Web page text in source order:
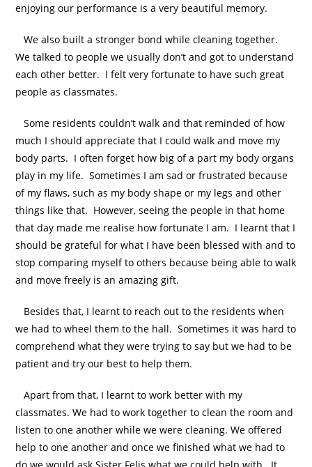
enjoying our performance is a very beautiful memory.
We also built a stronger bond while cleaning together.
We talked to people we usually don’t and got to understand
each other better. I felt very fortunate to have such great
people as classmates.
Some residents couldn’t walk and that reminded of how
much I should appreciate that I could walk and move my
body parts. I often forget how big of a part my body organs
play in my life. Sometimes I am sad or frustrated because
of my flaws, such as my body shape or my legs and other
things like that. However, seeing the people in that home
that day made me realise how fortunate I am. I learnt that I
should be grateful for what I have been blessed with and to
stop comparing myself to others because being able to walk
and move freely is an amazing gift.
Besides that, I learnt to reach out to the residents when
we had to wheel them to the hall. Sometimes it was hard to
comprehend what they were trying to say but we had to be
patient and try our best to help them.
Apart from that, I learnt to work better with my
classmates. We had to work together to clean the room and
listen to one another while we were cleaning. We offered
help to one another and once we finished what we had to